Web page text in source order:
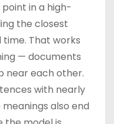
in a high-
the closest
That works
— documents
near each other.
with nearly
also end